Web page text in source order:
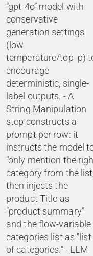
“gpt-4o” model with
conservative
generation settings
(low
temperature/top_p)
encourage
deterministic, single-
label outputs. - A
String Manipulation
step constructs a
prompt per row: it
instructs the model
“only mention the
category from the
then injects the
product Title as
“product summary”
and the flow-variable
categories list as “list
of categories.” - LLM